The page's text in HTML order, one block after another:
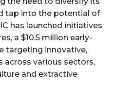
tap into the potential of
has launched initiatives
a $10.5 million early-
targeting innovative,
across various sectors,
and extractive